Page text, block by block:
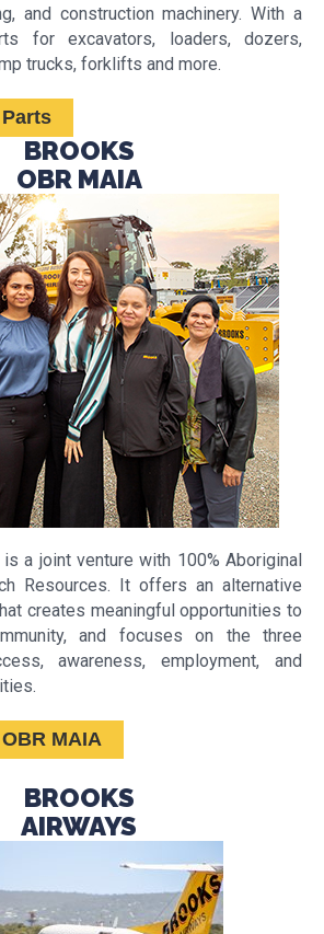
and construction machinery. With a
for excavators, loaders, dozers,
trucks, forklifts and more.
BROOKS
OBR MAIA
a joint venture with 100% Aboriginal
Resources. It offers an alternative
creates meaningful opportunities to
and focuses on the three
awareness, employment, and
MAIA
BROOKS
AIRWAYS